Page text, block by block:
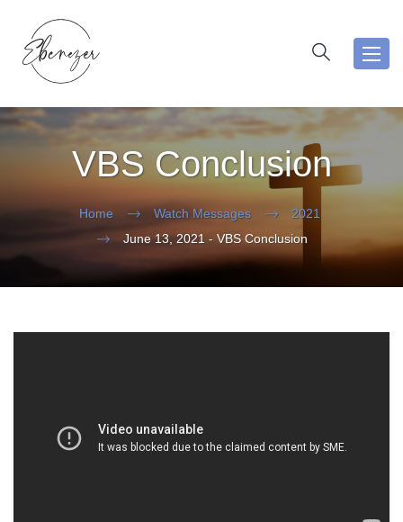
VBS Conclusion
Home Watch Messages
2021
June 13, 2021 - VBS Conclusion